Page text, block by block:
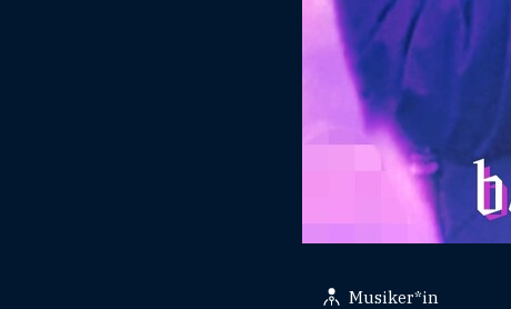
Musiker*in